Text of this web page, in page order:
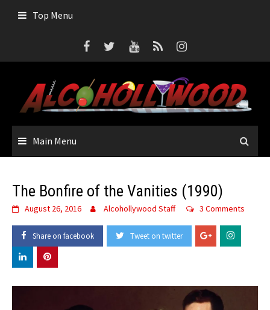
Top Menu
Main Menu
The Bonfire of the Vanities (1990)
August 26, 2016 Alcohollywood Staff 3 Comments
Share on facebook Tweet on twitter